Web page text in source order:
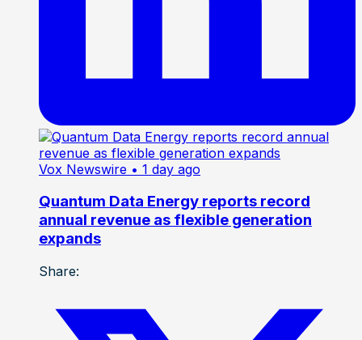
Vox Newswire • 1 day ago
Quantum Data Energy reports record
annual revenue as flexible generation
expands
Share: